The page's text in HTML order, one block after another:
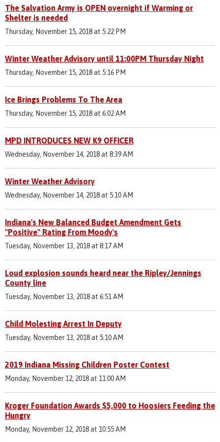
The Salvation Army is OPEN overnight if Warming or
Shelter is needed
Thursday, November 15, 2018 at 5:22 PM
Winter Weather Advisory until 11:00PM Thursday Night
Thursday, November 15, 2018 at 5:16 PM
Ice Brings Problems To The Area
Thursday, November 15, 2018 at 6:02 AM
MPD INTRODUCES NEW K9 OFFICER
Wednesday, November 14, 2018 at 8:39 AM
Winter Weather Advisory
Wednesday, November 14, 2018 at 5:10 AM
Indiana's New Balanced Budget Amendment Gets
"Positive" Rating From Moody's
Tuesday, November 13, 2018 at 8:17 AM
Loud explosion sounds heard near the Ripley/Jennings
County line
Tuesday, November 13, 2018 at 6:51 AM
Child Molesting Arrest In Deputy
Tuesday, November 13, 2018 at 5:10 AM
2019 Indiana Missing Children Poster Contest
Monday, November 12, 2018 at 11:00 AM
Kroger Foundation Awards $5,000 to Hoosiers Feeding the
Hungry
Monday, November 12, 2018 at 10:55 AM